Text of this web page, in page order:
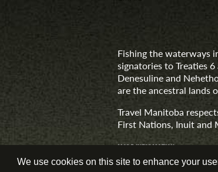
We use cookies on this site to enhance your
Fishing the waterways
signatories to Treaties
Denesuline and
are the ancestral lands
Travel Manitoba
First Nations, Inuit and
MORE INFORMATION